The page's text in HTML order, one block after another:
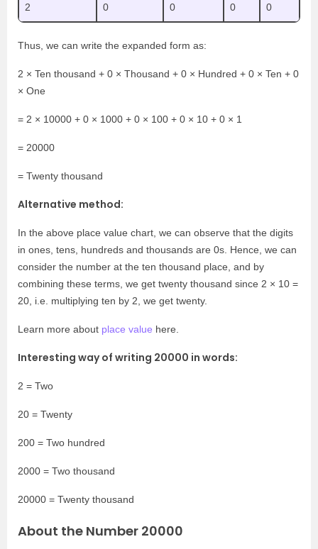
2 0 0 0 0
Thus, we can write the expanded form as:
2 × Ten thousand + 0 × Thousand + 0 × Hundred + 0 × Ten + 0
× One
= 2 × 10000 + 0 × 1000 + 0 × 100 + 0 × 10 + 0 × 1
= 20000
= Twenty thousand
Alternative method:
In the above place value chart, we can observe that the digits
in ones, tens, hundreds and thousands are 0s. Hence, we can
consider the number at the ten thousand place, and by
combining these terms, we get twenty thousand since 2 × 10 =
20, i.e. multiplying ten by 2, we get twenty.
Learn more about place value here.
Interesting way of writing 20000 in words:
2 = Two
20 = Twenty
200 = Two hundred
2000 = Two thousand
20000 = Twenty thousand
About the Number 20000